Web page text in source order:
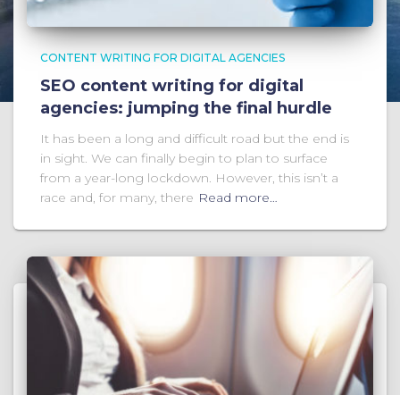
CONTENT WRITING FOR DIGITAL AGENCIES
SEO content writing for digital
agencies: jumping the final hurdle
It has been a long and difficult road but the end is
in sight. We can finally begin to plan to surface
from a year-long lockdown. However, this isn’t a
race and, for many, there Read more…